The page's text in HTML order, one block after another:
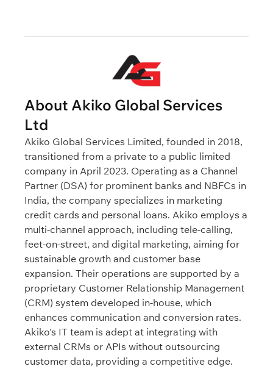
About Akiko Global Services
Ltd
Akiko Global Services Limited, founded in 2018,
transitioned from a private to a public limited
company in April 2023. Operating as a Channel
Partner (DSA) for prominent banks and NBFCs in
India, the company specializes in marketing
credit cards and personal loans. Akiko employs a
multi-channel approach, including tele-calling,
feet-on-street, and digital marketing, aiming for
sustainable growth and customer base
expansion. Their operations are supported by a
proprietary Customer Relationship Management
(CRM) system developed in-house, which
enhances communication and conversion rates.
Akiko's IT team is adept at integrating with
external CRMs or APIs without outsourcing
customer data, providing a competitive edge.